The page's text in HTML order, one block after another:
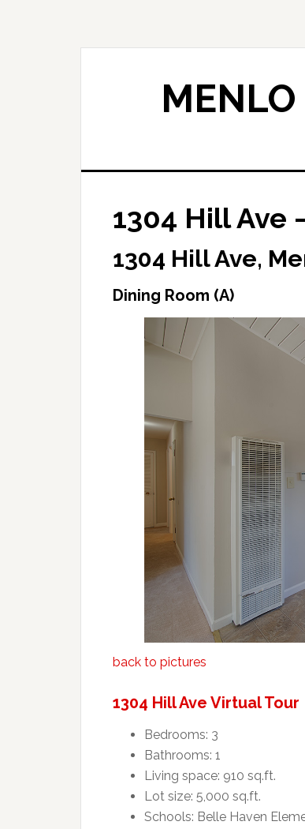
MENLO
1304 Hill Ave
1304 Hill Ave,
Dining Room (A)
back to pictures
1304 Hill Ave Virtual Tour
Bedrooms: 3
Bathrooms: 1
Living space: 910 sq.ft.
Lot size: 5,000 sq.ft.
Schools: Belle Haven